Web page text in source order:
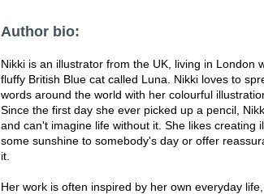
Author bio:
Nikki is an illustrator from the UK, living in London
fluffy British Blue cat called Luna. Nikki loves to
words around the world with her colourful
Since the first day she ever picked up a pencil,
and can't imagine life without it. She likes creating
some sunshine to somebody's day or offer
it.
Her work is often inspired by her own everyday